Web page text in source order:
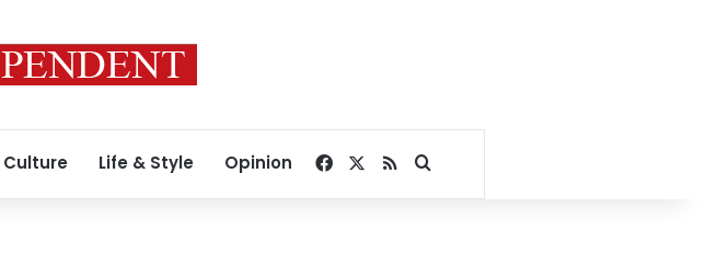
Culture Life & Style Opinion Facebook
RSSSearch for